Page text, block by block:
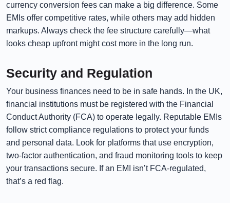
currency conversion fees can make a big difference. Some
EMIs offer competitive rates, while others may add hidden
markups. Always check the fee structure carefully—what
looks cheap upfront might cost more in the long run.
Security and Regulation
Your business finances need to be in safe hands. In the UK,
financial institutions must be registered with the Financial
Conduct Authority (FCA) to operate legally. Reputable EMIs
follow strict compliance regulations to protect your funds
and personal data. Look for platforms that use encryption,
two-factor authentication, and fraud monitoring tools to keep
your transactions secure. If an EMI isn’t FCA-regulated,
that’s a red flag.